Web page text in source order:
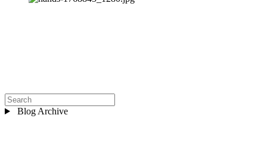
Blog Archive